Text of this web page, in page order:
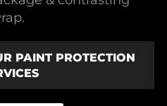
PAINT PROTECTION